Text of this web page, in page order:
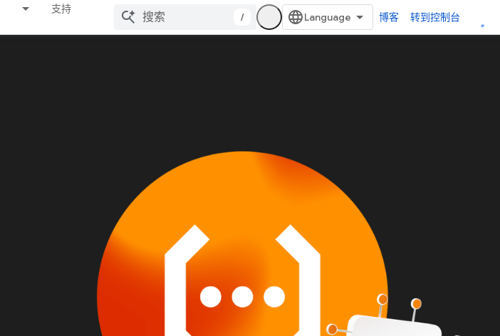
支持
/ 博客 转到控制台